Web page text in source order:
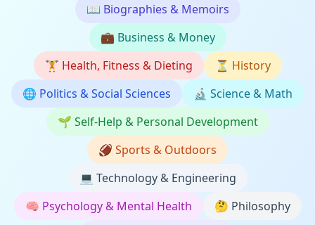
📖 Biographies & Memoirs
💼 Business & Money
🏋️ Health, Fitness & Dieting ⏳ History
🌐 Politics & Social Sciences 🔬 Science & Math
🌱 Self-Help & Personal Development
🏈 Sports & Outdoors
💻 Technology & Engineering
🧠 Psychology & Mental Health 🤔 Philosophy